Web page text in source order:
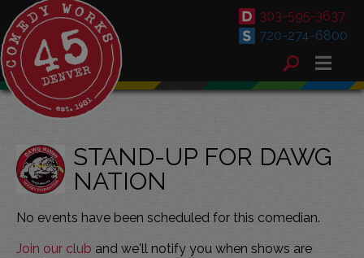
303-595-3637
720-274-6800
STAND-UP FOR DAWG
NATION
No events have been scheduled for this comedian.
Join our club and we'll notify you when shows are